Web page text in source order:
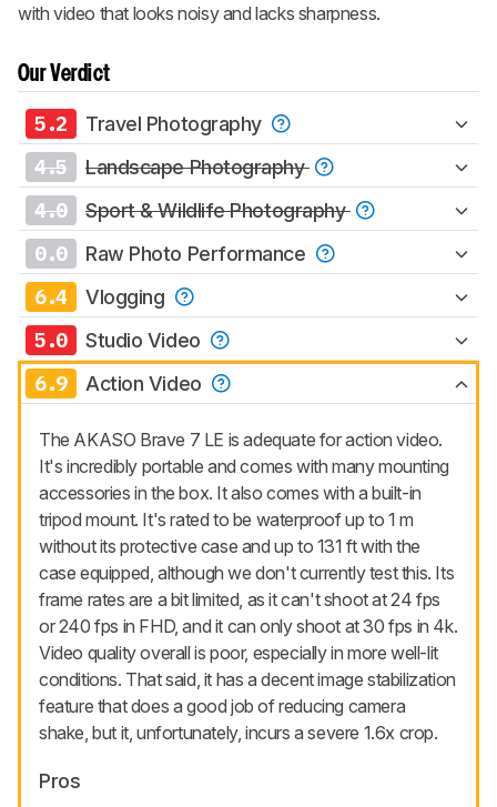
with video that looks noisy and lacks sharpness.
Our Verdict
5.2 Travel Photography
4.5 Landscape Photography
4.0 Sport & Wildlife Photography
0.0 Raw Photo Performance
6.4 Vlogging
5.0 Studio Video
6.9 Action Video
The AKASO Brave 7 LE is adequate for action video.
It's incredibly portable and comes with many mounting
accessories in the box. It also comes with a built-in
tripod mount. It's rated to be waterproof up to 1 m
without its protective case and up to 131 ft with the
case equipped, although we don't currently test this. Its
frame rates are a bit limited, as it can't shoot at 24 fps
or 240 fps in FHD, and it can only shoot at 30 fps in 4k.
Video quality overall is poor, especially in more well-lit
conditions. That said, it has a decent image stabilization
feature that does a good job of reducing camera
shake, but it, unfortunately, incurs a severe 1.6x crop.
Pros